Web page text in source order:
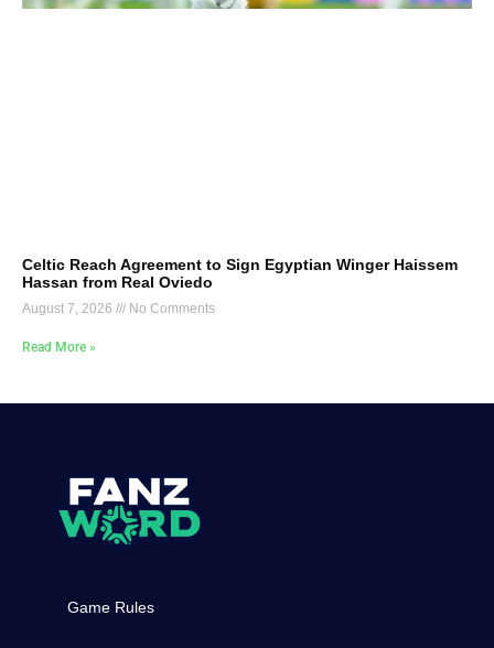
Celtic Reach Agreement to Sign Egyptian Winger Haissem
Hassan from Real Oviedo
August 7, 2026 No Comments
Read More »
Game Rules